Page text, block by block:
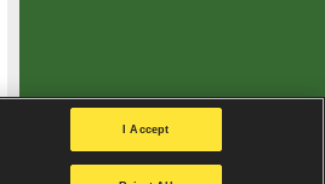
I Accept